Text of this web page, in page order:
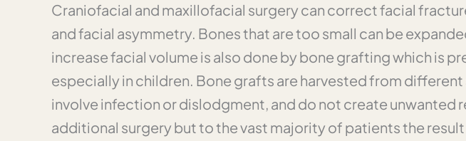
Craniofacial and maxillofacial surgery can correct facial
and facial asymmetry. Bones that are too small can be
increase facial volume is also done by bone grafting which is
especially in children. Bone grafts are harvested from different
involve infection or dislodgment, and do not create unwanted
additional surgery but to the vast majority of patients the